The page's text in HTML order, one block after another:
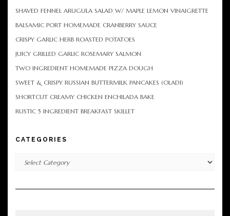
SHAVED FENNEL ARUGULA SALAD W/ MAPLE LEMON VINAIGRETTE
BALSAMIC PORT HOMEMADE CRANBERRY SAUCE
CRISPY GARLIC HERB ROASTED POTATOES
JUICY GRILLED GARLIC ROSEMARY SALMON
TWO INGREDIENT HOMEMADE PIZZA DOUGH
SWEET & CRISPY RUSSIAN BUTTERMILK PANCAKES (OLADI)
SHORTCUT CREAMY CHICKEN ENCHILADA BAKE
RUSTIC 5 INGREDIENT BREAKFAST SKILLET
CATEGORIES